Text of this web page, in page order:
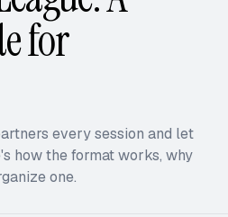
for
every session and let
how the format works, why
one.